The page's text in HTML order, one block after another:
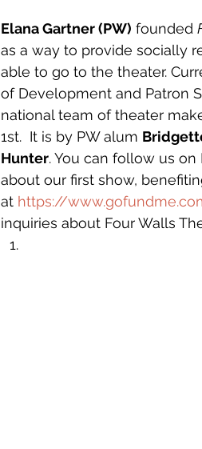
Elana Gartner (PW) founded
as a way to provide socially
able to go to the theater.
of Development and Patron
national team of theater
1st.  It is by PW alum
Hunter. You can follow us
about our first show,
at https://
inquiries about Four Walls